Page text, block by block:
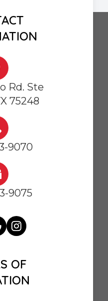
Rd. Ste
75248
9070
9075
OF